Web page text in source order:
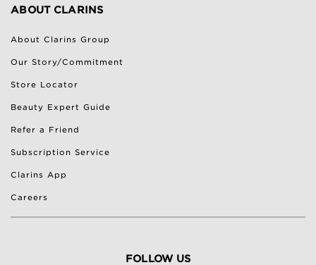
ABOUT CLARINS
About Clarins Group
Our Story/Commitment
Store Locator
Beauty Expert Guide
Refer a Friend
Subscription Service
Clarins App
Careers
FOLLOW US